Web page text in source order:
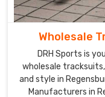
Wholesale
DRH Sports is
wholesale
and style in
Manufacturers in